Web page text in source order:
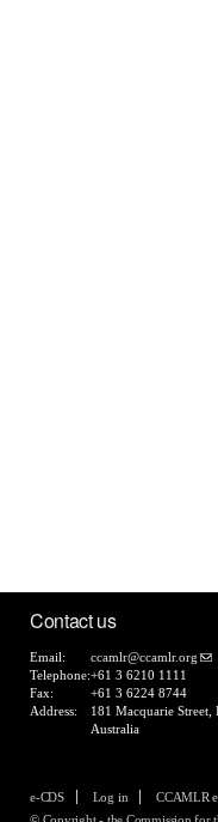
Contact us
Email:
ccamlr@ccamlr.org
Telephone:+61 3 6210 1111
Fax:
+61 3 6224 8744
Address:
181 Macquarie Street,
Australia
e-CDS Log in CCAMLR
© Copyright - the Commission for